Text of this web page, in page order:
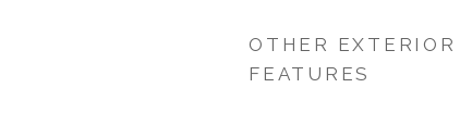
OTHER EXTERIOR
FEATURES